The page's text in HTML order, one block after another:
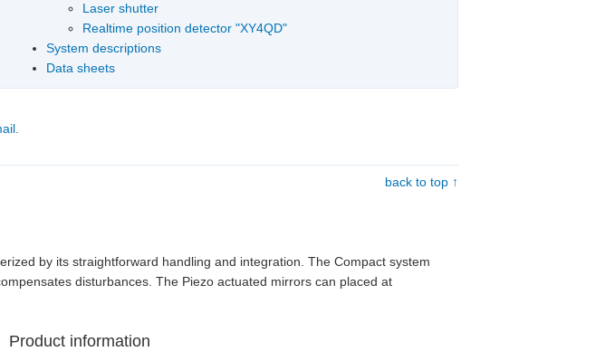
Laser shutter
Realtime position detector "XY4QD"
System descriptions
Data sheets
back to top ↑
by its straightforward handling and integration. The Compact system
disturbances. The Piezo actuated mirrors can placed at
Product information